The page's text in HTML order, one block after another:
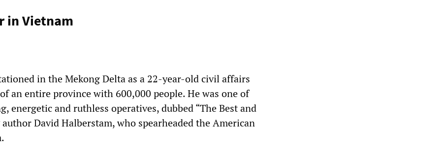
in Vietnam
in the Mekong Delta as a 22-year-old civil affairs
an entire province with 600,000 people. He was one of
energetic and ruthless operatives, dubbed “The Best and
David Halberstam, who spearheaded the American